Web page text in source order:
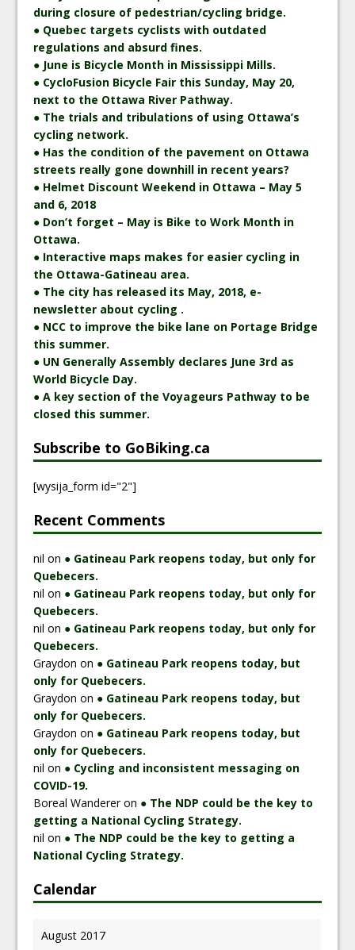
during closure of pedestrian/cycling bridge.
● Quebec targets cyclists with outdated
regulations and absurd fines.
● June is Bicycle Month in Mississippi Mills.
● CycloFusion Bicycle Fair this Sunday, May 20,
next to the Ottawa River Pathway.
● The trials and tribulations of using Ottawa’s
cycling network.
● Has the condition of the pavement on Ottawa
streets really gone downhill in recent years?
● Helmet Discount Weekend in Ottawa – May 5
and 6, 2018
● Don’t forget – May is Bike to Work Month in
Ottawa.
● Interactive maps makes for easier cycling in
the Ottawa-Gatineau area.
● The city has released its May, 2018, e-
newsletter about cycling .
● NCC to improve the bike lane on Portage Bridge
this summer.
● UN Generally Assembly declares June 3rd as
World Bicycle Day.
● A key section of the Voyageurs Pathway to be
closed this summer.
Subscribe to GoBiking.ca
[wysija_form id="2"]
Recent Comments
nil on ● Gatineau Park reopens today, but only for
Quebecers.
nil on ● Gatineau Park reopens today, but only for
Quebecers.
nil on ● Gatineau Park reopens today, but only for
Quebecers.
Graydon on ● Gatineau Park reopens today, but
only for Quebecers.
Graydon on ● Gatineau Park reopens today, but
only for Quebecers.
Graydon on ● Gatineau Park reopens today, but
only for Quebecers.
nil on ● Cycling and inconsistent messaging on
COVID-19.
Boreal Wandereron ● The NDP could be the key to
getting a National Cycling Strategy.
nil on ● The NDP could be the key to getting a
National Cycling Strategy.
Calendar
August 2017